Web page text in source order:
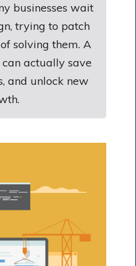
businesses wait
trying to patch
solving them. A
actually save
and unlock new